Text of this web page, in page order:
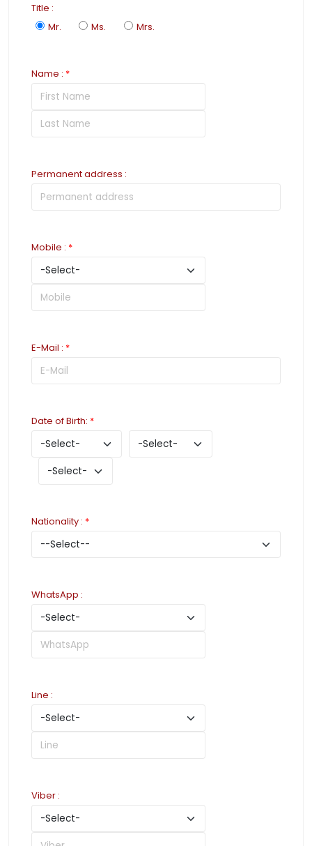
Title :
Mr.
Ms. Mrs.
Name : *
Permanent address :
Mobile : *
E-Mail : *
Date of Birth: *
Nationality : *
WhatsApp :
Line :
Viber :